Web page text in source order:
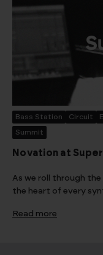
Bass Station Circuit
Summit
Novation at
As we roll through
the heart of every
Read more